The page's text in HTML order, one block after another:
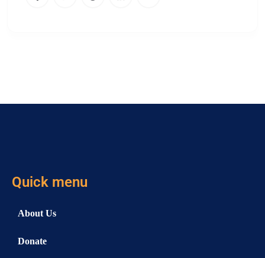
Quick menu
About Us
Donate